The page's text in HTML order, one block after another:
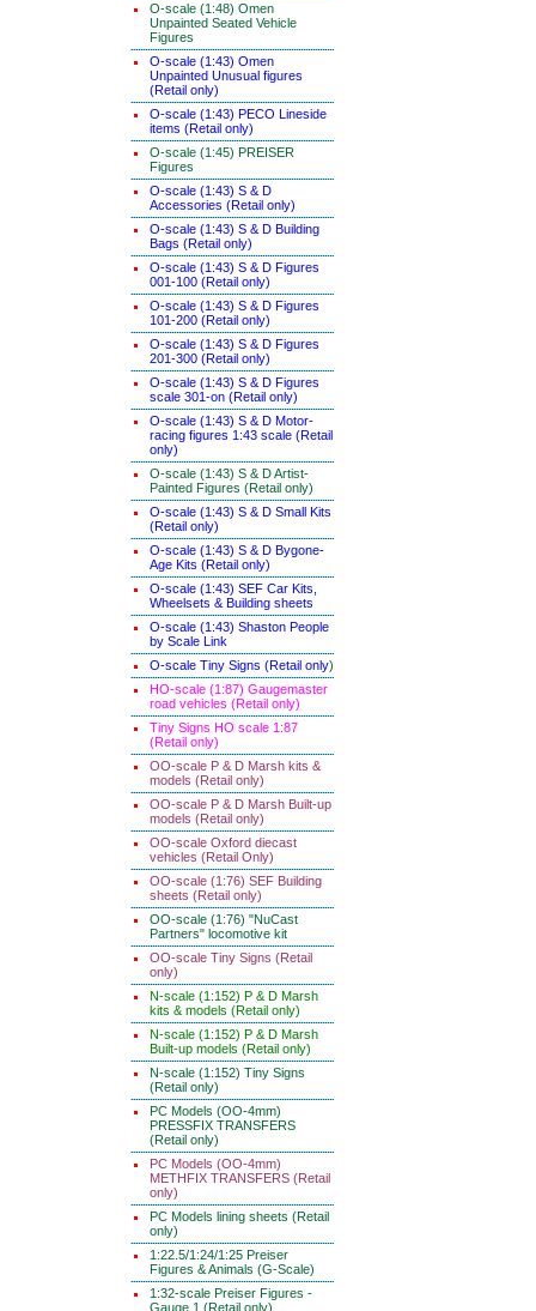
O-scale (1:48) Omen
Unpainted Seated Vehicle
Figures
O-scale (1:43) Omen
Unpainted Unusual figures
(Retail only)
O-scale (1:43) PECO Lineside
items (Retail only)
O-scale (1:45) PREISER
Figures
O-scale (1:43) S & D
Accessories (Retail only)
O-scale (1:43) S & D Building
Bags (Retail only)
O-scale (1:43) S & D Figures
001-100 (Retail only)
O-scale (1:43) S & D Figures
101-200 (Retail only)
O-scale (1:43) S & D Figures
201-300 (Retail only)
O-scale (1:43) S & D Figures
scale 301-on (Retail only)
O-scale (1:43) S & D Motor-
racing figures 1:43 scale (Retail
only)
O-scale (1:43) S & D Artist-
Painted Figures (Retail only)
O-scale (1:43) S & D Small Kits
(Retail only)
O-scale (1:43) S & D Bygone-
Age Kits (Retail only)
O-scale (1:43) SEF Car Kits,
Wheelsets & Building sheets
O-scale (1:43) Shaston People
by Scale Link
O-scale Tiny Signs (Retail only)
HO-scale (1:87) Gaugemaster
road vehicles (Retail only)
Tiny Signs HO scale 1:87
(Retail only)
OO-scale P & D Marsh kits &
models (Retail only)
OO-scale P & D Marsh Built-up
models (Retail only)
OO-scale Oxford diecast
vehicles (Retail Only)
OO-scale (1:76) SEF Building
sheets (Retail only)
OO-scale (1:76) "NuCast
Partners" locomotive kit
OO-scale Tiny Signs (Retail
only)
N-scale (1:152) P & D Marsh
kits & models (Retail only)
N-scale (1:152) P & D Marsh
Built-up models (Retail only)
N-scale (1:152) Tiny Signs
(Retail only)
PC Models (OO-4mm)
PRESSFIX TRANSFERS
(Retail only)
PC Models (OO-4mm)
METHFIX TRANSFERS (Retail
only)
PC Models lining sheets (Retail
only)
1:22.5/1:24/1:25 Preiser
Figures & Animals (G-Scale)
1:32-scale Preiser Figures -
Gauge 1 (Retail only)